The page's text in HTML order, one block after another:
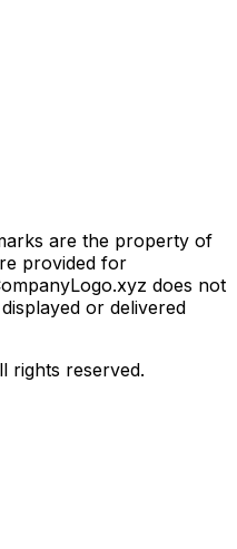
are the property of
provided for
does not
or delivered
rights reserved.